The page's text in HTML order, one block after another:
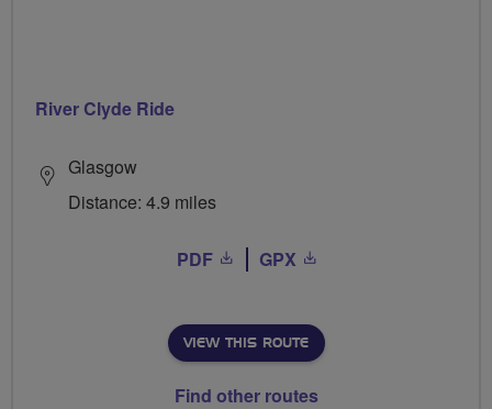
River Clyde Ride
Glasgow
Distance: 4.9 miles
PDF GPX
VIEW THIS ROUTE
Find other routes